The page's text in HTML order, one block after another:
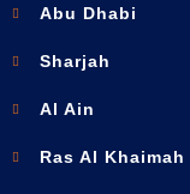
Abu Dhabi
Sharjah
Al Ain
Ras Al Khaimah